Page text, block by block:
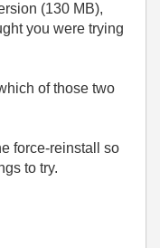
(130 MB),
you were trying
of those two
force-reinstall so
to try.